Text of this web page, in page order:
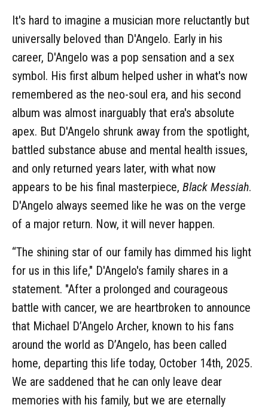
It's hard to imagine a musician more reluctantly but
universally beloved than D'Angelo. Early in his
career, D'Angelo was a pop sensation and a sex
symbol. His first album helped usher in what's now
remembered as the neo-soul era, and his second
album was almost inarguably that era's absolute
apex. But D'Angelo shrunk away from the spotlight,
battled substance abuse and mental health issues,
and only returned years later, with what now
appears to be his final masterpiece, Black Messiah.
D'Angelo always seemed like he was on the verge
of a major return. Now, it will never happen.
“The shining star of our family has dimmed his light
for us in this life," D'Angelo's family shares in a
statement. "After a prolonged and courageous
battle with cancer, we are heartbroken to announce
that Michael D’Angelo Archer, known to his fans
around the world as D’Angelo, has been called
home, departing this life today, October 14th, 2025.
We are saddened that he can only leave dear
memories with his family, but we are eternally